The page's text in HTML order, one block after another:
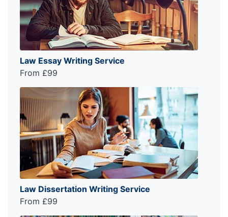
Law Essay Writing Service
From £99
Law Dissertation Writing Service
From £99